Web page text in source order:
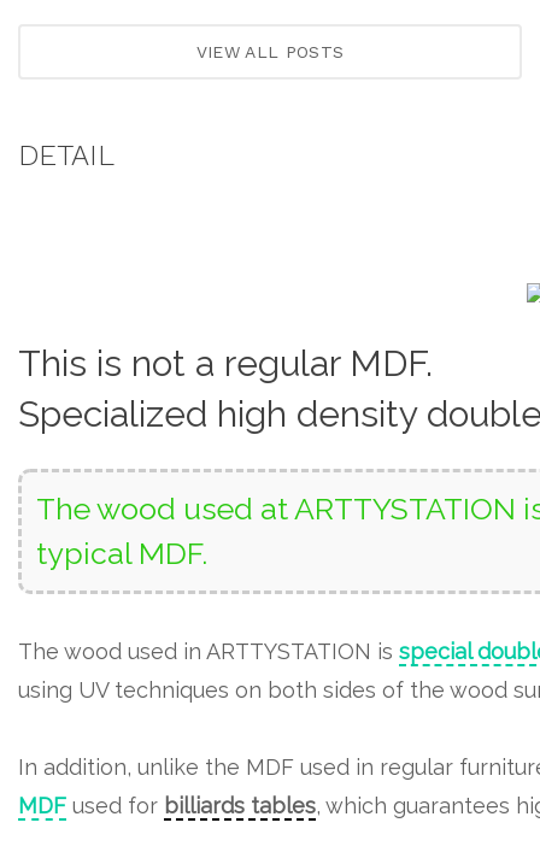
VIEW ALL POSTS
DETAIL
This is not a regular MDF.
Specialized high density
The wood used at
typical MDF.
The wood used in ARTTYSTATION is special
using UV techniques on both sides of the wood
In addition, unlike the MDF used in regular
MDF used for billiards tables, which guarantees